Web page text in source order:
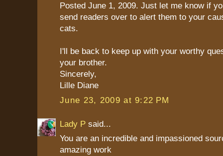
Posted June 1, 2009. Just let me know if
send readers over to alert them to your
cats.
I'll be back to keep up with your worthy
your brother.
Sincerely,
Lille Diane
June 23, 2009 at 9:22 PM
Lady P said...
You are an incredible and impassioned
amazing work